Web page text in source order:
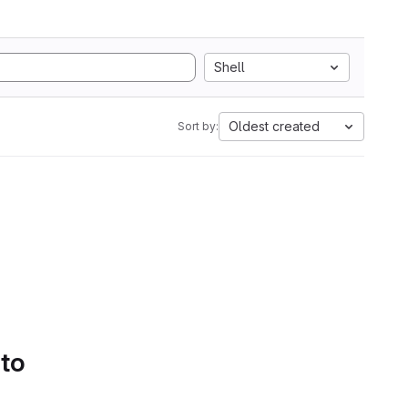
Shell
Sort by: Oldest created